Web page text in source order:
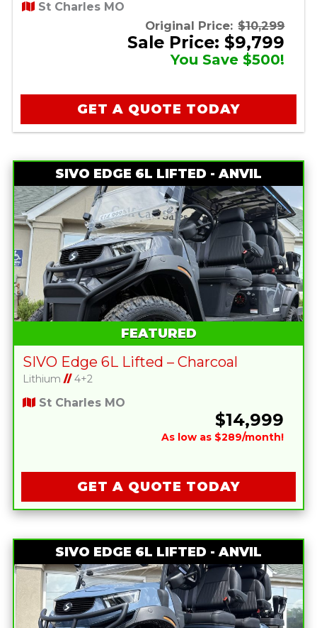
St Charles MO
Original Price: $10,299
Sale Price: $9,799
You Save $500!
GET A QUOTE TODAY
SIVO EDGE 6L LIFTED - ANVIL
FEATURED
SIVO Edge 6L Lifted – Charcoal
Lithium //4+2
St Charles MO
$14,999
As low as $289/month!
GET A QUOTE TODAY
SIVO EDGE 6L LIFTED - ANVIL